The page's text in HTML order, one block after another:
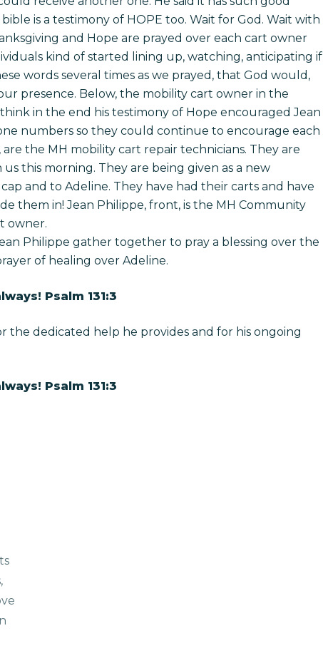
is a testimony of HOPE too. Wait for God. Wait with
and Hope are prayed over each cart owner
kind of started lining up, watching, anticipating if
words several times as we prayed, that God would,
presence. Below, the mobility cart owner in the
in the end his testimony of Hope encouraged Jean
numbers so they could continue to encourage each
the MH mobility cart repair technicians. They are
this morning. They are being given as a new
and to Adeline. They have had their carts and have
them in! Jean Philippe, front, is the MH Community
owner.
Philippe gather together to pray a blessing over the
of healing over Adeline.
Psalm 131:3
the dedicated help he provides and for his ongoing
Psalm 131:3